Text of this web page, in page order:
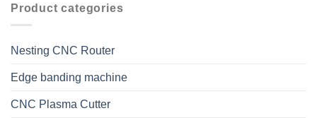
Product categories
Nesting CNC Router
Edge banding machine
CNC Plasma Cutter